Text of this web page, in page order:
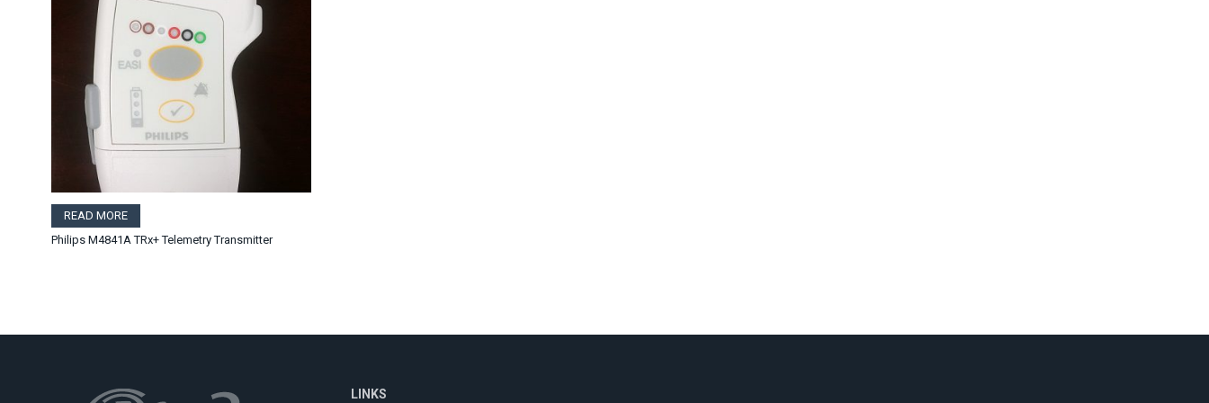
READ MORE
Philips M4841A TRx+ Telemetry Transmitter
LINKS